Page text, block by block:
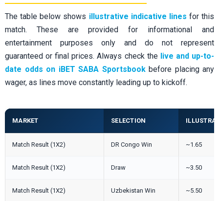
The table below shows illustrative indicative lines for this
match. These are provided for informational and
entertainment purposes only and do not represent
guaranteed or final prices. Always check the live and up-to-
date odds on iBET SABA Sportsbookbefore placing any
wager, as lines move constantly leading up to kickoff.
MARKET SELECTION
Match Result (1X2) DR Congo Win ~1.65
Match Result (1X2) Draw ~3.50
Match Result (1X2) Uzbekistan Win ~5.50